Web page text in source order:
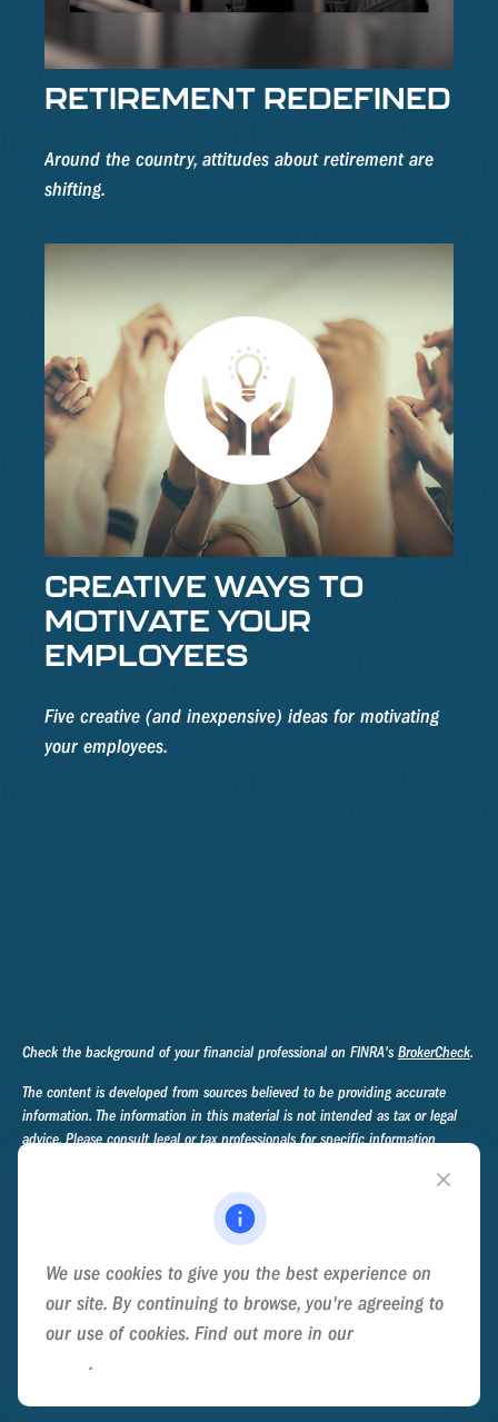
RETIREMENT REDEFINED
Around the country, attitudes about retirement are
shifting.
CREATIVE WAYS TO
MOTIVATE YOUR
EMPLOYEES
Five creative (and inexpensive) ideas for motivating
your employees.
Check the background of your financial professional on FINRA's BrokerCheck.
The content is developed from sources believed to be providing accurate
information. The information in this material is not intended as tax or legal
advice. Please consult legal or tax professionals for specific information
produced by FMG Suite to provide information on a topic that may be of
interest. FMG Suite is not affiliated with the named representative, broker -
dealer, state - or SEC - registered investment advisory firm. The opinions
be considered a solicitation for the purchase or sale of any security.
2020 theCalifornia Consumer Privacy Act (CCPA)suggests the following link
as an extra measure to safeguard your data:
We use cookies to give you the best experience on
our site. By continuing to browse, you're agreeing to
our use of cookies. Find out more in our
.